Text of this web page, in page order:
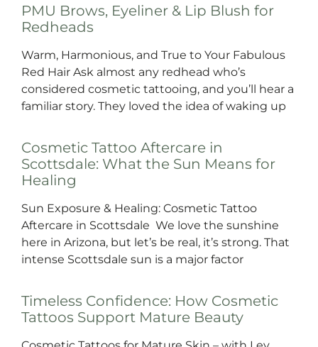
PMU Brows, Eyeliner & Lip Blush for
Redheads
Warm, Harmonious, and True to Your Fabulous
Red Hair Ask almost any redhead who’s
considered cosmetic tattooing, and you’ll hear a
familiar story. They loved the idea of waking up
Cosmetic Tattoo Aftercare in
Scottsdale: What the Sun Means for
Healing
Sun Exposure & Healing: Cosmetic Tattoo
Aftercare in Scottsdale We love the sunshine
here in Arizona, but let’s be real, it’s strong. That
intense Scottsdale sun is a major factor
Timeless Confidence: How Cosmetic
Tattoos Support Mature Beauty